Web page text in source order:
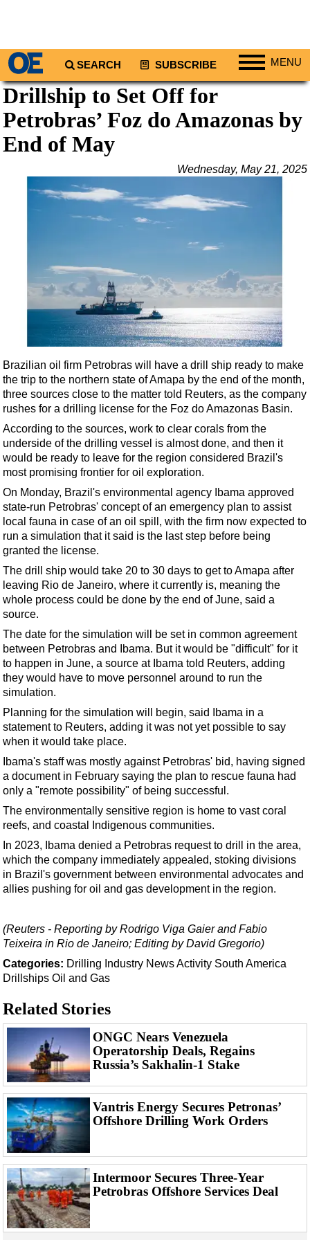
SEARCH SUBSCRIBE MENU
Regions
North America
South America
Africa
Middle East
Energy
Natural Gas
Shale
LNG
Regulations
Geoscience
Engineering
Inspection & Repair & Maintenance
Technology
Hardware
Software
Safety & Security
Vessels
FLNG
Floating Production
Construction Vessel
ROV & Dive Support
Subsea
Deepwater
Shallow Water
Drilling
Rigs
Decommissioning
Drilling Hardware
Production
Well Operations
Workover
Events
OE TV
Drillship to Set Off for
Petrobras’ Foz do Amazonas by
End of May
Wednesday, May 21, 2025
Brazilian oil firm Petrobras will have a drill ship ready to make
the trip to the northern state of Amapa by the end of the month,
three sources close to the matter told Reuters, as the company
rushes for a drilling license for the Foz do Amazonas Basin.
According to the sources, work to clear corals from the
underside of the drilling vessel is almost done, and then it
would be ready to leave for the region considered Brazil's
most promising frontier for oil exploration.
On Monday, Brazil's environmental agency Ibama approved
state-run Petrobras' concept of an emergency plan to assist
local fauna in case of an oil spill, with the firm now expected to
run a simulation that it said is the last step before being
granted the license.
The drill ship would take 20 to 30 days to get to Amapa after
leaving Rio de Janeiro, where it currently is, meaning the
whole process could be done by the end of June, said a
source.
The date for the simulation will be set in common agreement
between Petrobras and Ibama. But it would be "difficult" for it
to happen in June, a source at Ibama told Reuters, adding
they would have to move personnel around to run the
simulation.
Planning for the simulation will begin, said Ibama in a
statement to Reuters, adding it was not yet possible to say
when it would take place.
Ibama's staff was mostly against Petrobras' bid, having signed
a document in February saying the plan to rescue fauna had
only a "remote possibility" of being successful.
The environmentally sensitive region is home to vast coral
reefs, and coastal Indigenous communities.
In 2023, Ibama denied a Petrobras request to drill in the area,
which the company immediately appealed, stoking divisions
in Brazil's government between environmental advocates and
allies pushing for oil and gas development in the region.
(Reuters - Reporting by Rodrigo Viga Gaier and Fabio
Teixeira in Rio de Janeiro; Editing by David Gregorio)
Categories: Drilling Industry NewsActivity South America
Drillships Oil and Gas
Related Stories
ONGC Nears Venezuela
Operatorship Deals, Regains
Russia’s Sakhalin-1 Stake
Vantris Energy Secures Petronas’
Offshore Drilling Work Orders
Intermoor Secures Three-Year
Petrobras Offshore Services Deal